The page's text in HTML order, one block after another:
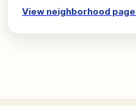
View neighborhood page